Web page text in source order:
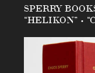
SPERRY
“HELIKON” •